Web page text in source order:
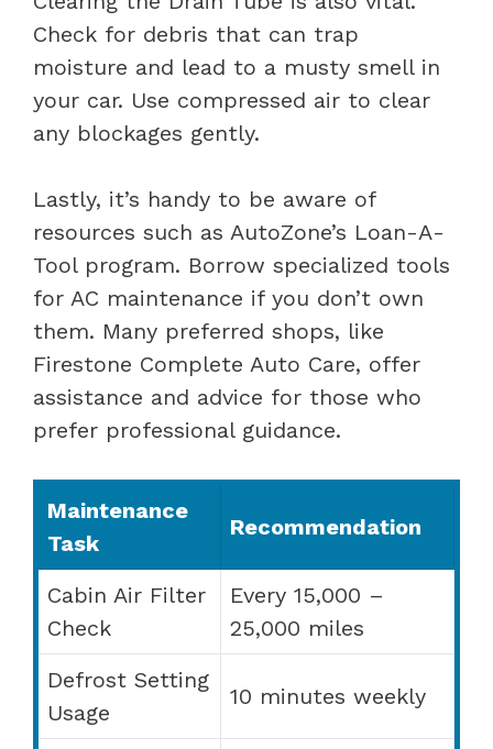
Check for debris that can trap
moisture and lead to a musty smell in
your car. Use compressed air to clear
any blockages gently.
Lastly, it’s handy to be aware of
resources such as AutoZone’s Loan-A-
Tool program. Borrow specialized tools
for AC maintenance if you don’t own
them. Many preferred shops, like
Firestone Complete Auto Care, offer
assistance and advice for those who
prefer professional guidance.
Maintenance
Task
Recommendation
Cabin Air Filter
Check
Every 15,000 –
25,000 miles
Defrost Setting
Usage
10 minutes weekly